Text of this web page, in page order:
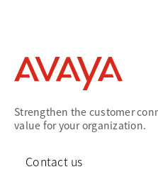
Strengthen the customer
value for your organization.
Contact us